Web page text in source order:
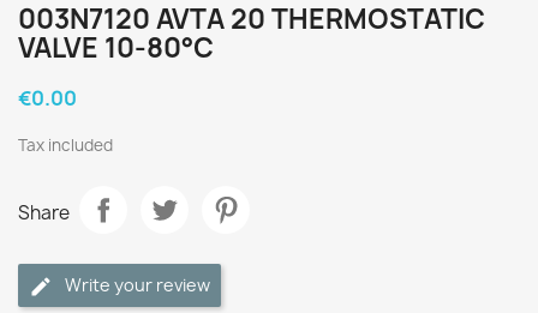
003N7120 AVTA 20 THERMOSTATIC
VALVE 10-80°C
€0.00
Tax included
Share
Write your review